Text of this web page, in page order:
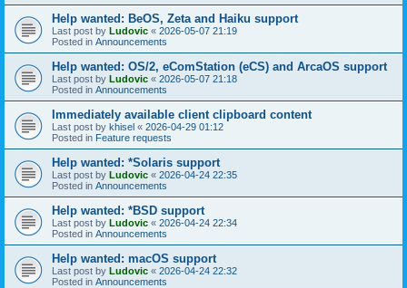
Help wanted: BeOS, Zeta and Haiku support
Last post by Ludovic « 2026-05-07 21:19
Posted in Announcements
Help wanted: OS/2, eComStation (eCS) and ArcaOS support
Last post by Ludovic « 2026-05-07 21:18
Posted in Announcements
Immediately available client clipboard content
Last post by khisel « 2026-04-29 01:12
Posted in Feature requests
Help wanted: *Solaris support
Last post by Ludovic « 2026-04-24 22:35
Posted in Announcements
Help wanted: *BSD support
Last post by Ludovic « 2026-04-24 22:34
Posted in Announcements
Help wanted: macOS support
Last post by Ludovic « 2026-04-24 22:32
Posted in Announcements